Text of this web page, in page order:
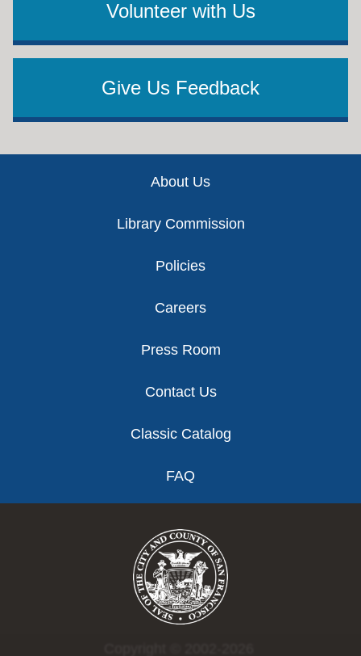
Volunteer with Us
Give Us Feedback
About Us
Library Commission
Policies
Careers
Press Room
Contact Us
Classic Catalog
FAQ